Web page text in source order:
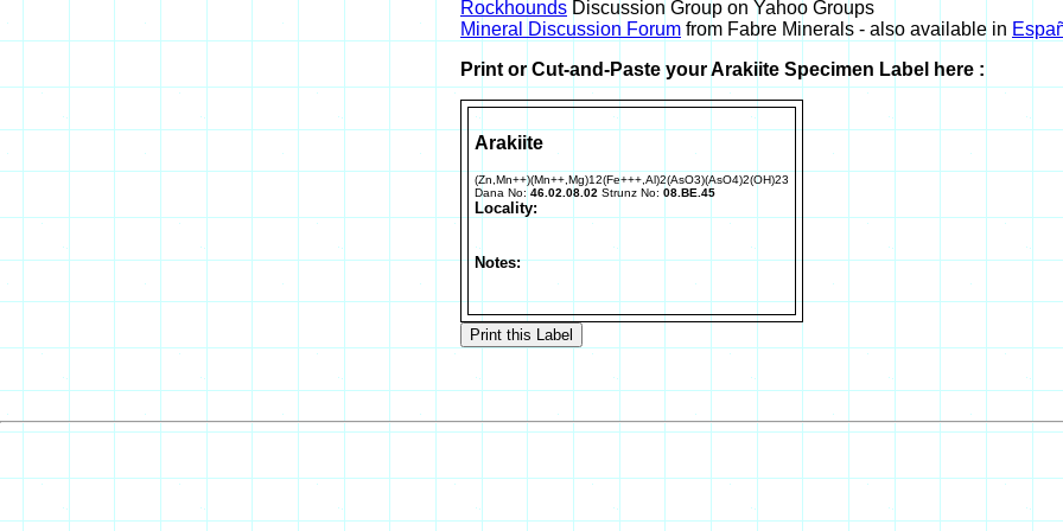
Rockhounds Discussion Group on Yahoo Groups
Mineral Discussion Forum from Fabre Minerals - also available in
Print or Cut-and-Paste your Arakiite Specimen Label here :
Arakiite
(Zn,Mn++)(Mn++,Mg)12(Fe+++,Al)2(AsO3)(AsO4)2(OH)23
Dana No: 46.02.08.02 Strunz No: 08.BE.45
Locality:
Notes: